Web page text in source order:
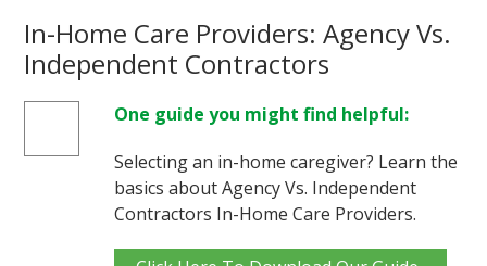
In-Home Care Providers: Agency Vs.
Independent Contractors
One guide you might find helpful:
Selecting an in-home caregiver? Learn the
basics about Agency Vs. Independent
Contractors In-Home Care Providers.